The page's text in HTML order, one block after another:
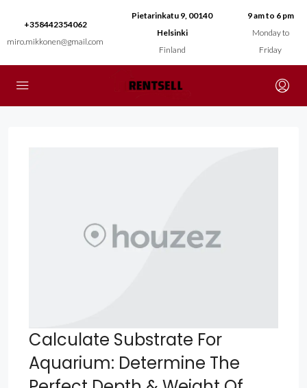
+358442354062
miro.mikkonen@gmail.com
Pietarinkatu 9, 00140
Helsinki
Finland
9 am to 6 pm
Monday to
Friday
Calculate Substrate For
Aquarium: Determine The